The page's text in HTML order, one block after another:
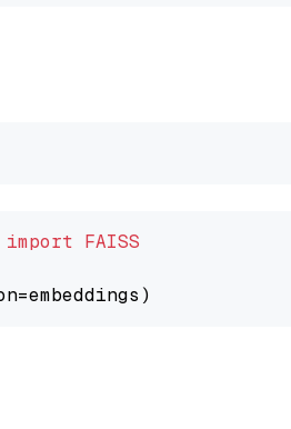
import FAISS